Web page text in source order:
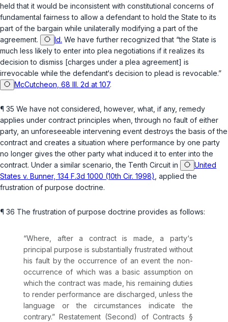
held that it would be inconsistent with constitutional concerns of
fundamental fairness to allow a defendant to hold the State to its
part of the bargain while unilaterally modifying a part of the
agreement.
Id. We have further recognized that “the State is
much less likely to enter into plea negotiations if it realizes its
decision to dismiss [charges under a plea agreement] is
irrevocable while the defendant‘s decision to plead is revocable.”
McCutcheon, 68 Ill. 2d at 107.
¶ 35 We have not considered, however, what, if any, remedy
applies under contract principles when, through no fault of either
party, an unforeseeable intervening event destroys the basis of the
contract and creates a situation where performance by one party
no longer gives the other party what induced it to enter into the
contract. Under a similar scenario, the Tenth Circuit in
United
States v. Bunner, 134 F.3d 1000 (10th Cir. 1998) , applied the
frustration of purpose doctrine.
¶ 36 The frustration of purpose doctrine provides as follows:
“Where, after a contract is made, a party‘s
principal purpose is substantially frustrated without
his fault by the occurrence of an event the non-
occurrence of which was a basic assumption on
which the contract was made, his remaining duties
to render performance are discharged, unless the
language or the circumstances indicate the
contrary.” Restatement (Second) of Contracts §